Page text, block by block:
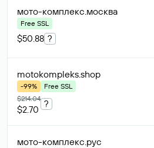
мото-комплекс.москва
Free SSL
$50.88 ?
motokompleks.shop
-99%
Free SSL
$214.04
$2.70
?
мото-комплекс.рус